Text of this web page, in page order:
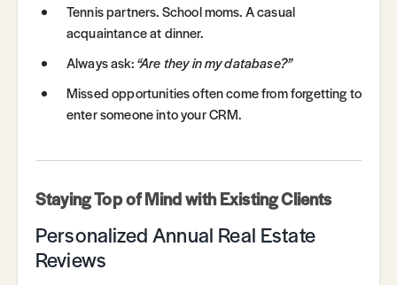
Tennis partners. School moms. A casual
acquaintance at dinner.
Always ask:“Are they in my database?”
Missed opportunities often come from forgetting to
enter someone into your CRM.
Staying Top of Mind with Existing Clients
Personalized Annual Real Estate
Reviews